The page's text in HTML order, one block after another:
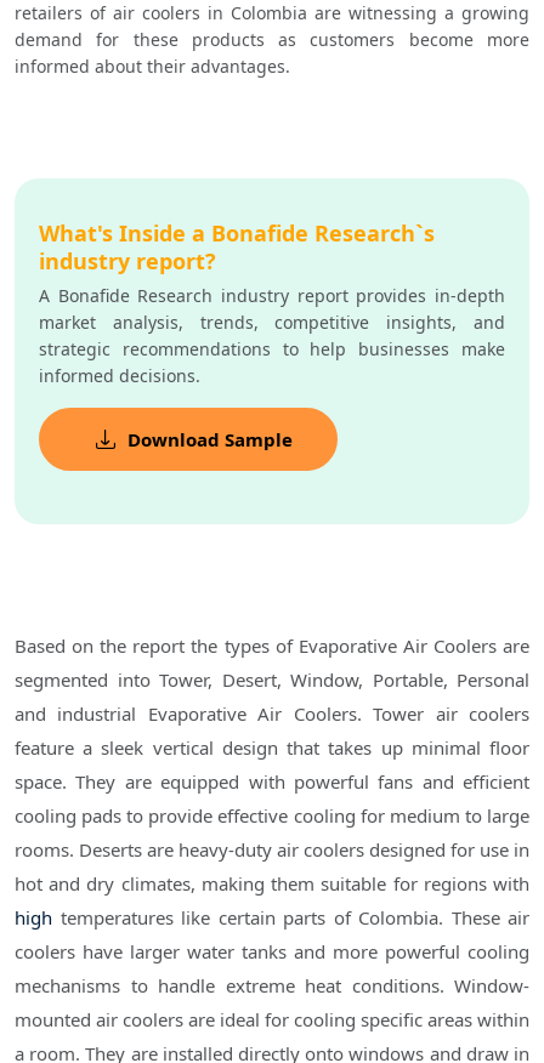
retailers of air coolers in Colombia are witnessing a growing
demand for these products as customers become more
informed about their advantages.
What's Inside a Bonafide Research`s
industry report?
A Bonafide Research industry report provides in-depth
market analysis, trends, competitive insights, and
strategic recommendations to help businesses make
informed decisions.
Download Sample
Based on the report the types of Evaporative Air Coolers are
segmented into Tower, Desert, Window, Portable, Personal
and industrial Evaporative Air Coolers. Tower air coolers
feature a sleek vertical design that takes up minimal floor
space. They are equipped with powerful fans and efficient
cooling pads to provide effective cooling for medium to large
rooms. Deserts are heavy-duty air coolers designed for use in
hot and dry climates, making them suitable for regions with
high temperatures like certain parts of Colombia. These air
coolers have larger water tanks and more powerful cooling
mechanisms to handle extreme heat conditions. Window-
mounted air coolers are ideal for cooling specific areas within
a room. They are installed directly onto windows and draw in